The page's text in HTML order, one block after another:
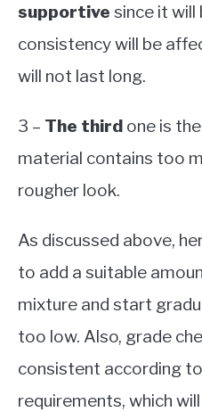
supportive since it
consistency will be
will not last long.
3 – The third one is
material contains too
rougher look.
As discussed above,
to add a suitable
mixture and start
too low. Also, grade
consistent according
requirements, which